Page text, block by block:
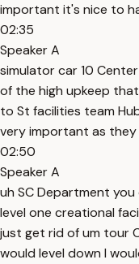
important it's nice to
02:35
Speaker A
simulator car 10
of the high upkeep
to St facilities team
very important as
02:50
Speaker A
uh SC Department
level one creational
just get rid of um tour
would level down I